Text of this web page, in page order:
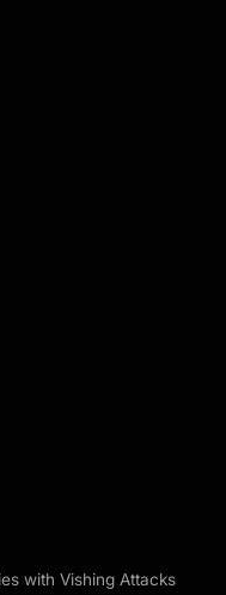
with Vishing Attacks